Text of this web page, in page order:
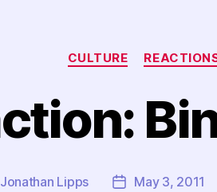
Categories
CULTURE
Jonathan Lipps
PostMay 3, 2011